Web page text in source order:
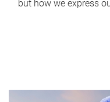
but how we express